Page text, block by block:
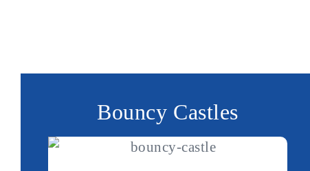
Make Monsterball your go-to choice for reliable
Bouncy Castles